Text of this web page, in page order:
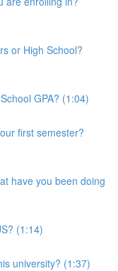
or High School?
GPA? (1:04)
first semester?
have you been doing
(1:14)
university? (1:37)